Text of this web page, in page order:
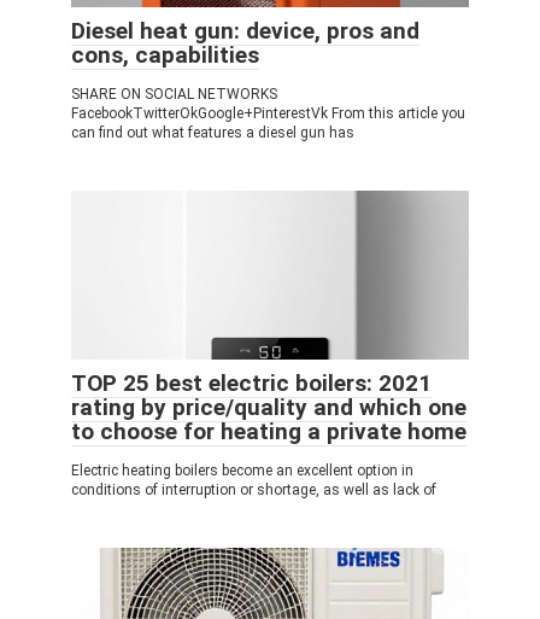
Diesel heat gun: device, pros and
cons, capabilities
SHARE ON SOCIAL NETWORKS
FacebookTwitterOkGoogle+PinterestVk From this article you
can find out what features a diesel gun has
TOP 25 best electric boilers: 2021
rating by price/quality and which one
to choose for heating a private home
Electric heating boilers become an excellent option in
conditions of interruption or shortage, as well as lack of